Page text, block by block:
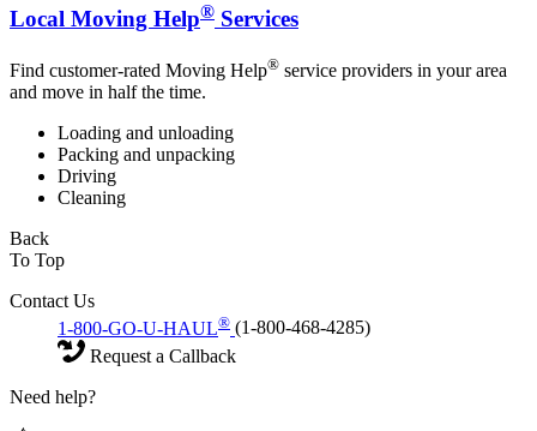
Local Moving Help® Services
Find customer-rated Moving Help® service providers in your area
and move in half the time.
Loading and unloading
Packing and unpacking
Driving
Cleaning
Back
To Top
Contact Us
1-800-GO-U-HAUL® (1-800-468-4285)
Request a Callback
Need help?